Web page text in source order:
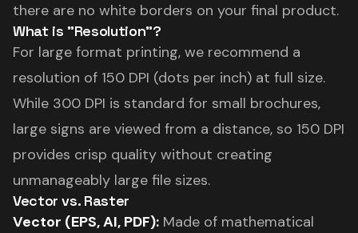
there are no white borders on your final product.
What is "Resolution"?
For large format printing, we recommend a
resolution of 150 DPI (dots per inch) at full size.
While 300 DPI is standard for small brochures,
large signs are viewed from a distance, so 150 DPI
provides crisp quality without creating
unmanageably large file sizes.
Vector vs. Raster
Vector (EPS, AI, PDF): Made of mathematical